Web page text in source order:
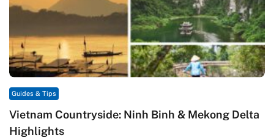
Guides & Tips
Vietnam Countryside: Ninh Binh & Mekong Delta
Highlights